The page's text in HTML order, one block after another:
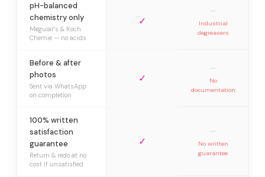
pH-balanced
chemistry only
Meguiar’s & Koch
Chemie — no acids
✓
—
Industrial
degreasers
Before & after
photos
Sent via WhatsApp
on completion
✓
—
No
documentation
100% written
satisfaction
guarantee
Return & redo at no
cost if unsatisfied
✓
—
No written
guarantee